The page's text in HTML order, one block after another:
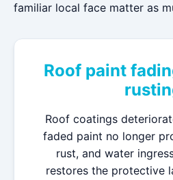
familiar local face matter as
Roof paint
Roof coatings
faded paint no longer
rust, and water
restores the protective